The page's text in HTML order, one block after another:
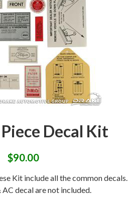
Decal Kit
$90.00
Kit include all the common decals.
AC decal are not included.